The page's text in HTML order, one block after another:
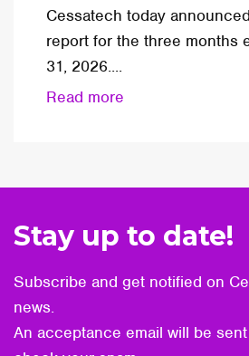
Cessatech today
report for the three months
31, 2026....
Read more
Stay up to date!
Subscribe and get notified on
news.
An acceptance email will be